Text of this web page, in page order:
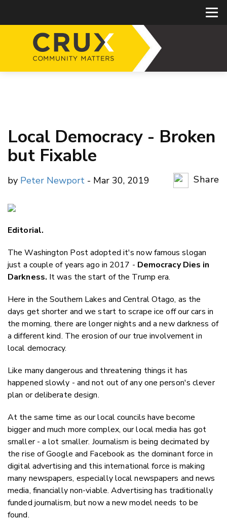
Local Democracy - Broken
but Fixable
by Peter Newport - Mar 30, 2019
Share
LinkedIn
Editorial.
The Washington Post adopted it's now famous slogan
just a couple of years ago in 2017 - Democracy Dies in
Darkness. It was the start of the Trump era.
Here in the Southern Lakes and Central Otago, as the
days get shorter and we start to scrape ice off our cars in
the morning, there are longer nights and a new darkness of
a different kind. The erosion of our true involvement in
local democracy.
Like many dangerous and threatening things it has
happened slowly - and not out of any one person's clever
plan or deliberate design.
At the same time as our local councils have become
bigger and much more complex, our local media has got
smaller - a lot smaller. Journalism is being decimated by
the rise of Google and Facebook as the dominant force in
digital advertising and this international force is making
many newspapers, especially local newspapers and news
media, financially non-viable. Advertising has traditionally
funded journalism, but now a new model needs to be
found.